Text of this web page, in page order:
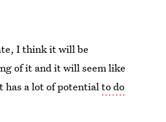
I think it will be
of it and it will seem like
has a lot of potentialto do